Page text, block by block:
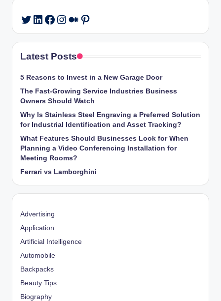
Twitter
LinkedIn
Facebook
Instagram
Medium
Pinterest
Latest Posts
5 Reasons to Invest in a New Garage Door
The Fast-Growing Service Industries Business
Owners Should Watch
Why Is Stainless Steel Engraving a Preferred Solution
for Industrial Identification and Asset Tracking?
What Features Should Businesses Look for When
Planning a Video Conferencing Installation for
Meeting Rooms?
Ferrari vs Lamborghini
Advertising
Application
Artificial Intelligence
Automobile
Backpacks
Beauty Tips
Biography